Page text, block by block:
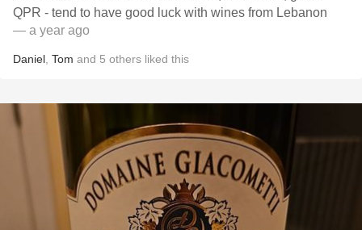
QPR - tend to have good luck with wines from Lebanon
— a year ago
Daniel Tom and 5 others liked this